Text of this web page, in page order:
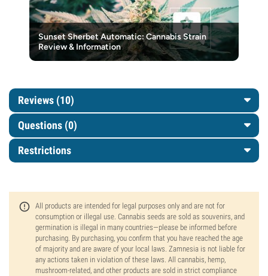
Sunset Sherbet Automatic: Cannabis Strain
Review & Information
Reviews (10)
Questions (0)
Restrictions
All products are intended for legal purposes only and are not for
consumption or illegal use. Cannabis seeds are sold as souvenirs, and
germination is illegal in many countries—please be informed before
purchasing. By purchasing, you confirm that you have reached the age
of majority and are aware of your local laws. Zamnesia is not liable for
any actions taken in violation of these laws. All cannabis, hemp,
mushroom-related, and other products are sold in strict compliance